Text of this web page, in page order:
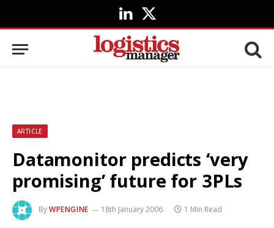
LinkedIn
X
(Twitter)
ARTICLE
Datamonitor predicts ‘very
promising’ future for 3PLs
ByWPENGINE 18th January 2006 1 Min Read